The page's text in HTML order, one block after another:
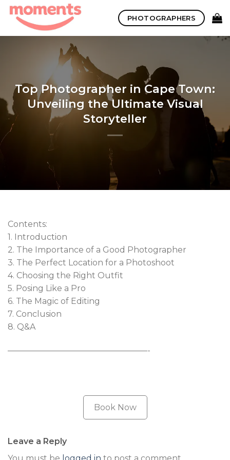
Skip
content
PHOTOGRAPHERS
Top Photographer in Cape Town:
Unveiling the Ultimate Visual
Storyteller
Contents:
1. Introduction
2. The Importance of a Good Photographer
3. The Perfect Location for a Photoshoot
4. Choosing the Right Outfit
5. Posing Like a Pro
6. The Magic of Editing
7. Conclusion
8. Q&A
—————————————————-
Book Now
Leave a Reply
You must be logged in to post a comment.